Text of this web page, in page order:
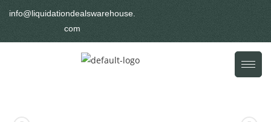
info@liquidationdealswarehouse.
com